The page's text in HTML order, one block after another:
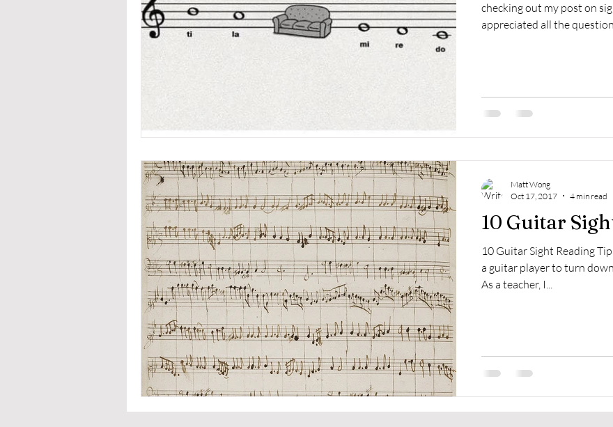
checking out my post on
appreciated all the
10 Guitar
10 Guitar Sight Reading
a guitar player to turn
As a teacher, I...
Matt Wong
Oct 17, 2017
4 min read